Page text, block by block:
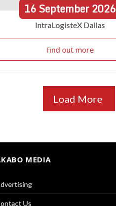
16September2026
IntraLogisteX Dallas
Find out more
Load More
MEDIA
Us